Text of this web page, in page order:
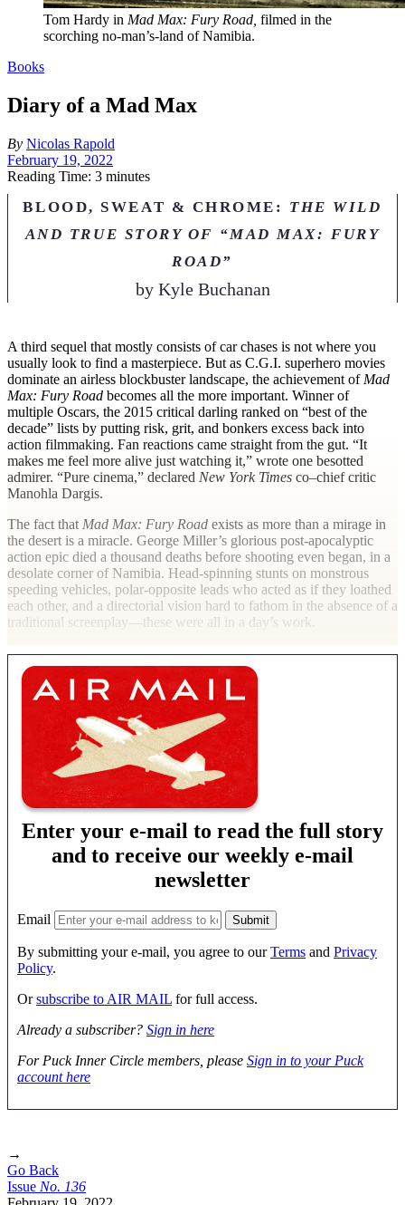
Tom Hardy in Mad Max: Fury Road, filmed in the
scorching no-man’s-land of Namibia.
Books
Diary of a Mad Max
By Nicolas Rapold
February 19, 2022
Reading Time: 3 minutes
BLOOD, SWEAT & CHROME: THE WILD
AND TRUE STORY OF “MAD MAX: FURY
ROAD”
by Kyle Buchanan
A third sequel that mostly consists of car chases is not where you
usually look to find a masterpiece. But as C.G.I. superhero movies
dominate an airless blockbuster landscape, the achievement of Mad
Max: Fury Road becomes all the more important. Winner of
multiple Oscars, the 2015 critical darling ranked on “best of the
decade” lists by putting risk, grit, and bonkers excess back into
action filmmaking. Fan reactions came straight from the gut. “It
makes me feel more alive just watching it,” wrote one besotted
admirer. “Pure cinema,” declared New York Times co–chief critic
Manohla Dargis.
The fact that Mad Max: Fury Road exists as more than a mirage in
the desert is a miracle. George Miller’s glorious post-apocalyptic
action epic died a thousand deaths before shooting even began, in a
desolate corner of Namibia. Head-spinning stunts on monstrous
speeding vehicles, polar-opposite leads who acted as if they loathed
each other, and a directorial vision hard to fathom in the absence of a
traditional screenplay—these were all in a day’s work.
Enter your e-mail to read the full story
and to receive our weekly e-mail
newsletter
Email
By submitting your e-mail, you agree to ourTerms and Privacy
Policy.
Orsubscribe to AIR MAIL for full access.
Already a subscriber? Sign in here
For Puck Inner Circle members, please Sign in to your Puck
account here
→
Go Back
Issue No. 136